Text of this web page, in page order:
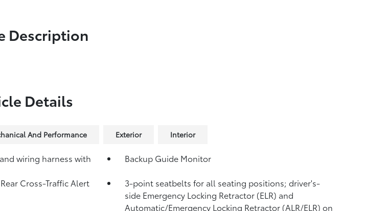
Description
Details
And Performance Exterior Interior
wiring harness with
Backup Guide Monitor
Cross-Traffic Alert
3-point seatbelts for all seating positions; driver's-
side Emergency Locking Retractor (ELR) and
Automatic/Emergency Locking Retractor (ALR/ELR) on